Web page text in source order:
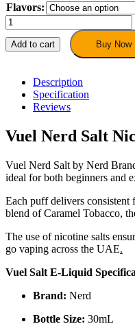
Flavors:
Salt
Nicotine
Vape
Vuel
Nerd
30ml
by
quantity
Add to cart Buy Now
Description
Specification
Reviews
Vuel Nerd Salt
Vuel Nerd Salt by Nerd
ideal for both beginners and
Each puff delivers
blend of Caramel Tobacco,
The use of nicotine salts
go vaping across the UAE.
Vuel Salt E-Liquid
Brand: Nerd
Bottle Size: 30mL